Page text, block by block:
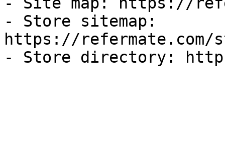
- Store sitemap:
https://refermate.com/
- Store directory: